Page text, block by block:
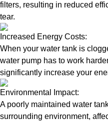
filters, resulting in reduced
tear.
Increased Energy Costs:
When your water tank is
water pump has to work
significantly increase your
Environmental Impact:
A poorly maintained water
surrounding environment,